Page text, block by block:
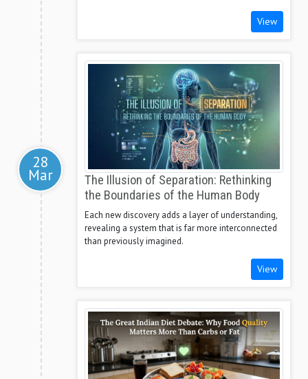
View
28
Mar
The Illusion of Separation: Rethinking
the Boundaries of the Human Body
Each new discovery adds a layer of understanding,
revealing a system that is far more interconnected
than previously imagined.
View